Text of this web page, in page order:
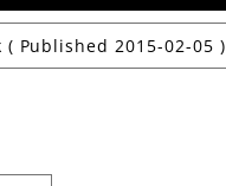
( Published 2015-02-05 )